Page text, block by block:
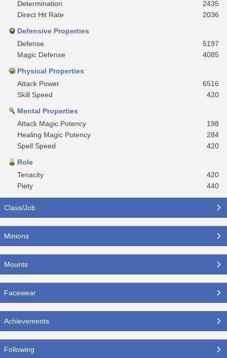
Determination
2435
Direct Hit Rate
2036
Defensive Properties
Defense
5197
Magic Defense
4085
Physical Properties
Attack Power
6516
Skill Speed
420
Mental Properties
Attack Magic Potency
198
Healing Magic Potency
284
Spell Speed
420
Role
Tenacity
420
Piety
440
Class/Job
Minions
Mounts
Facewear
Achievements
Following